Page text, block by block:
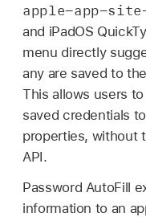
apple-app-
and iPadOS
menu directly
any are saved to
This allows users
saved credentials
properties, without
API.
Password AutoFill
information to an